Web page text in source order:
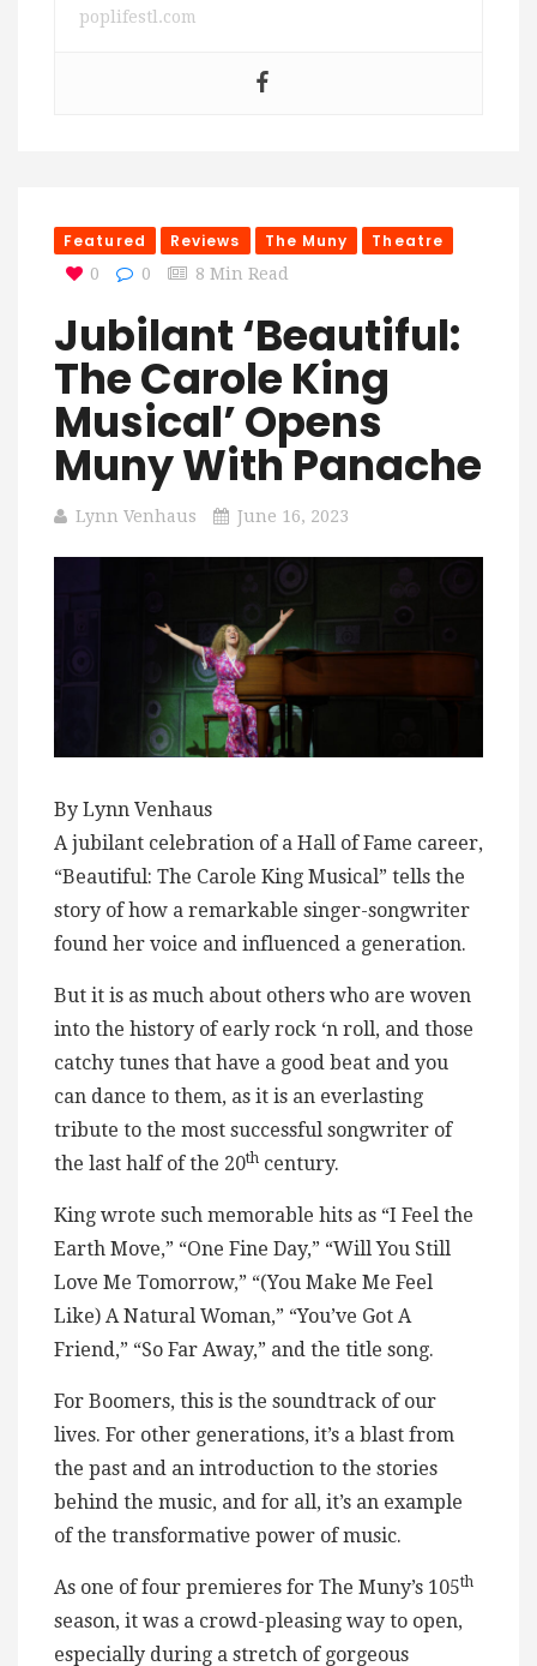
poplifestl.com
Featured Reviews The Muny Theatre
0 0 8 Min Read
Jubilant ‘Beautiful:
The Carole King
Musical’ Opens
Muny With Panache
Lynn Venhaus June 16, 2023
By Lynn Venhaus
A jubilant celebration of a Hall of Fame career,
“Beautiful: The Carole King Musical” tells the
story of how a remarkable singer-songwriter
found her voice and influenced a generation.
But it is as much about others who are woven
into the history of early rock ‘n roll, and those
catchy tunes that have a good beat and you
can dance to them, as it is an everlasting
tribute to the most successful songwriter of
the last half of the 20th century.
King wrote such memorable hits as “I Feel the
Earth Move,” “One Fine Day,” “Will You Still
Love Me Tomorrow,” “(You Make Me Feel
Like) A Natural Woman,” “You’ve Got A
Friend,” “So Far Away,” and the title song.
For Boomers, this is the soundtrack of our
lives. For other generations, it’s a blast from
the past and an introduction to the stories
behind the music, and for all, it’s an example
of the transformative power of music.
As one of four premieres for The Muny’s 105th
season, it was a crowd-pleasing way to open,
especially during a stretch of gorgeous